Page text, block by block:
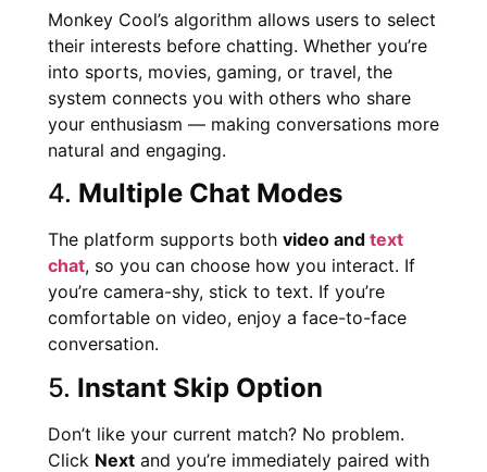
Monkey Cool’s algorithm allows users to select
their interests before chatting. Whether you’re
into sports, movies, gaming, or travel, the
system connects you with others who share
your enthusiasm — making conversations more
natural and engaging.
4. Multiple Chat Modes
The platform supports both video and text
chat, so you can choose how you interact. If
you’re camera-shy, stick to text. If you’re
comfortable on video, enjoy a face-to-face
conversation.
5. Instant Skip Option
Don’t like your current match? No problem.
Click Next and you’re immediately paired with